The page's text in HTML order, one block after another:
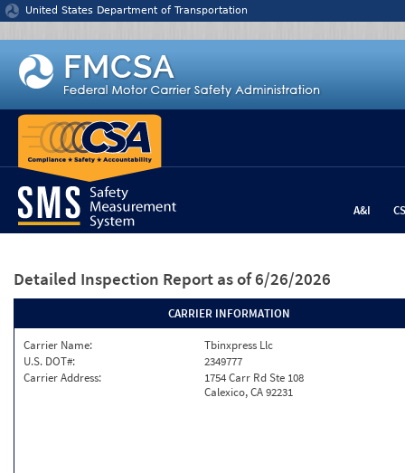
Jump to content
United States Department of Transportation
A&I
Detailed Inspection Report as of 6/26/2026
CARRIER INFORMATION
Carrier Name:
Tbinxpress Llc
U.S. DOT#:
2349777
Carrier Address:
1754 Carr Rd Ste 108
Calexico, CA 92231